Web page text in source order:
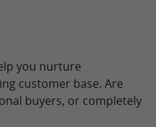
you nurture
customer base. Are
buyers, or completely